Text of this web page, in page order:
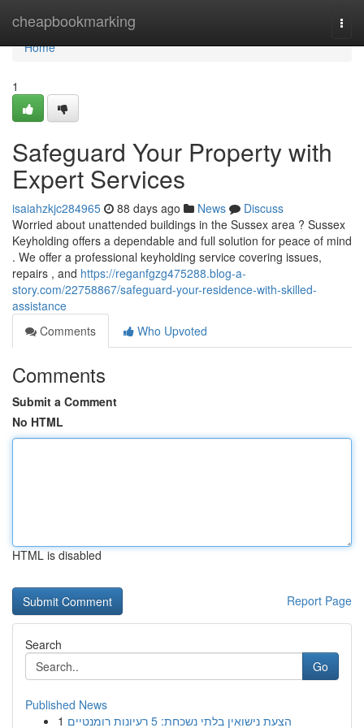
cheapbookmarking
Home
Home
1
Safeguard Your Property with
Expert Services
isaiahzkjc284965 88 days ago News
Discuss
Worried about unattended buildings in the Sussex area ? Sussex
Keyholding offers a dependable and full solution for peace of mind
. We offer a professional keyholding service covering issues,
repairs , and https://reganfgzg475288.blog-a-
story.com/22758867/safeguard-your-residence-with-skilled-
assistance
Comments
Who Upvoted
Comments
Submit a Comment
No HTML
HTML is disabled
Report Page
Search
Go
Published News
1
הצעת נישואין בלתי נשכחת: 5 רעיונות רומנטיים